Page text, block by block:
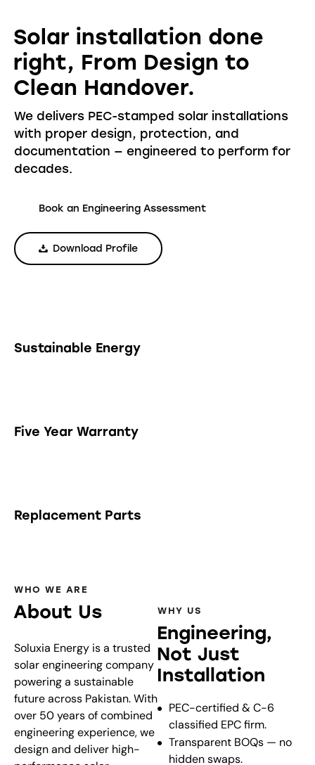
Solar installation done
right, From Design to
Clean Handover.
We delivers PEC-stamped solar installations
with proper design, protection, and
documentation — engineered to perform for
decades.
Book an Engineering Assessment
Download Profile
Sustainable Energy
Five Year Warranty
Replacement Parts
WHO WE ARE
About Us
Soluxia Energy is a trusted
solar engineering company
powering a sustainable
future across Pakistan. With
over 50 years of combined
engineering experience, we
design and deliver high-
WHY US
Engineering,
Not Just
Installation
PEC-certified & C-6
classified EPC firm.
Transparent BOQs — no
hidden swaps.